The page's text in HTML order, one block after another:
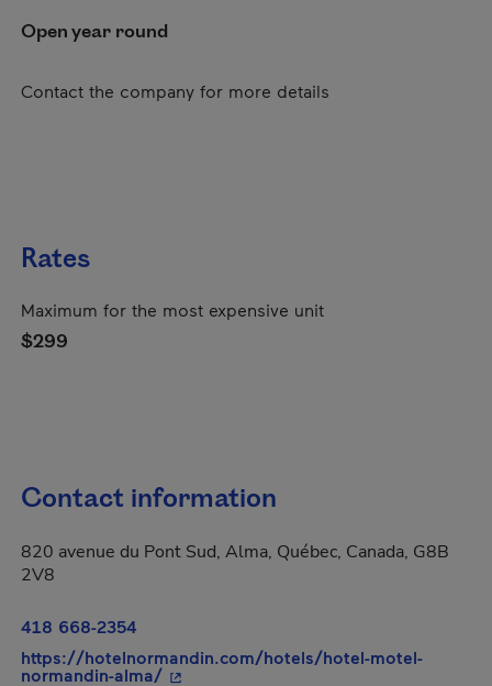
Open year round
Contact the company for more details
Rates
Maximum for the most expensive unit
$299
Contact information
820 avenue du Pont Sud, Alma, Québec, Canada, G8B
2V8
418 668-2354
https://hotelnormandin.com/hotels/hotel-motel-
normandin-alma/- This hyperlink will open in a new